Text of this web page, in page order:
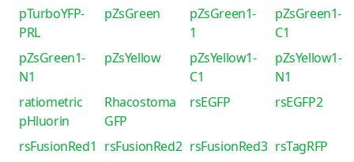
pTurboYFP-
PRL
pZsGreen
pZsGreen1-
1
pZsGreen1-
C1
pZsGreen1-
N1
pZsYellow
pZsYellow1-
C1
pZsYellow1-
N1
ratiometric
pHluorin
Rhacostoma
GFP
rsEGFP rsEGFP2
rsFusionRed1 rsFusionRed2 rsFusionRed3 rsTagRFP